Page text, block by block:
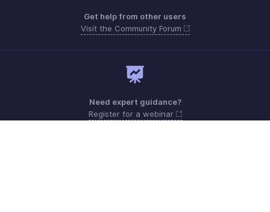
Get help from other users
Visit the Community Forum
Need expert guidance?
Register for a webinar